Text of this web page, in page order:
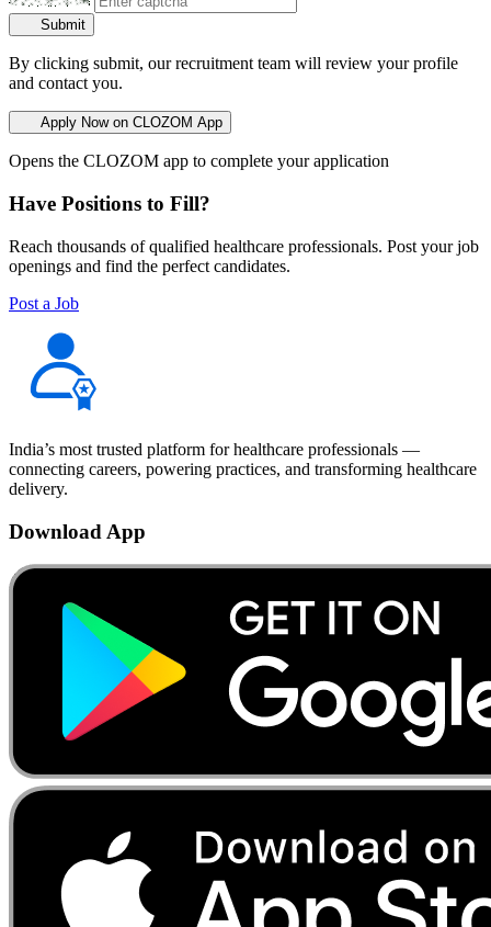
Submit
By clicking submit, our recruitment team will review your profile
and contact you.
Apply Now on CLOZOM App
Opens the CLOZOM app to complete your application
Have Positions to Fill?
Reach thousands of qualified healthcare professionals. Post your job
openings and find the perfect candidates.
Post a Job
India’s most trusted platform for healthcare professionals —
connecting careers, powering practices, and transforming healthcare
delivery.
Download App